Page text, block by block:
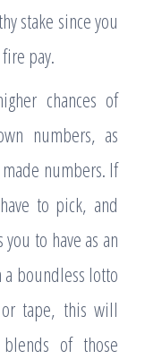
stake since you
pay.
chances of
numbers, as
numbers. If
to pick, and
to have as an
boundless lotto
tape, this will
of those